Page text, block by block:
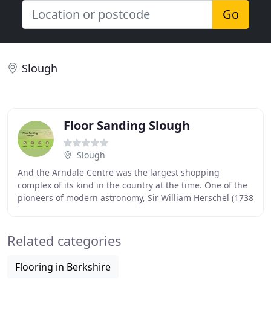
Go
Slough
Floor Sanding Slough
Slough
And the Arndale Centre was the largest shopping
complex of its kind in the country at the time. One of the
pioneers of modern astronomy, Sir William Herschel (1738
Related categories
Flooring in Berkshire